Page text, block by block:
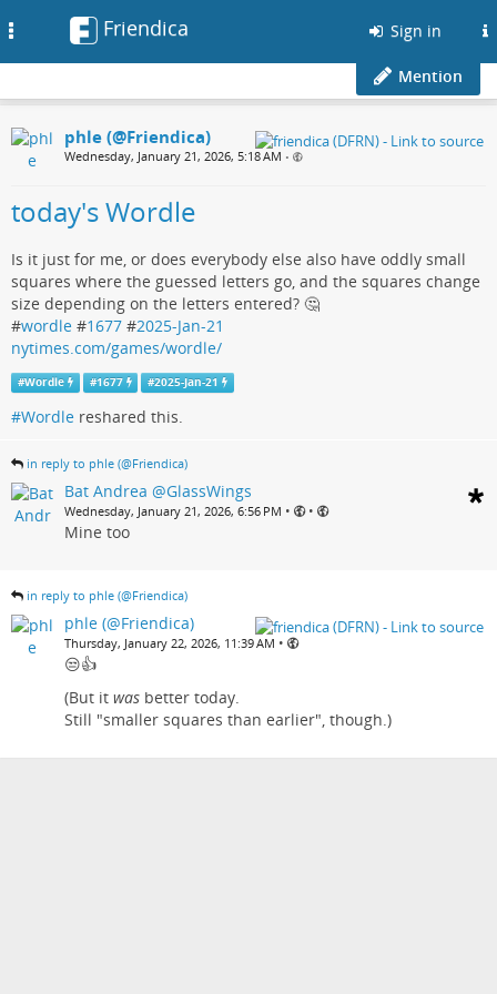
Friendica Sign in
Mention
phle (@Friendica)
Wednesday, January 21, 2026, 5:18 AM •
today's Wordle
Is it just for me, or does everybody else also have oddly small
squares where the guessed letters go, and the squares change
size depending on the letters entered? 🤔
#wordle #1677 #2025-Jan-21
nytimes.com/games/wordle/
#Wordle #1677 #2025-Jan-21
#Wordle reshared this.
in reply to phle (@Friendica)
Bat Andrea @GlassWings
Wednesday, January 21, 2026, 6:56 PM • •
Mine too
in reply to phle (@Friendica)
phle (@Friendica)
Thursday, January 22, 2026, 11:39 AM •
😒👍
(But it was better today.
Still "smaller squares than earlier", though.)